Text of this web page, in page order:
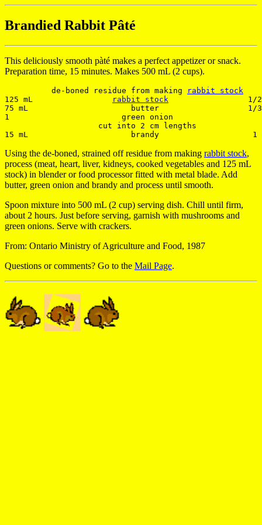
Brandied Rabbit Pâté
This deliciously smooth pàté makes a perfect appetizer or snack.
Preparation time, 15 minutes. Makes 500 mL (2 cups).
          de-boned residue from making
rabbit stock
125 mL
rabbit stock
1/
75 mL                      butter                   1/3
1                        green onion
                    cut into 2 cm lengths
Using the de-boned, strained off residue from making rabbit stock,
process (meat, heart, liver, kidneys, cooked vegetables and 125 mL
stock) in blender or food processor fitted with metal blade. Add
butter, green onion and brandy and process until smooth.
Spoon mixture into 500 mL (2 cup) serving dish. Chill until firm,
about 2 hours. Just before serving, garnish with mushrooms and
green onions. Serve with crackers.
From: Ontario Ministry of Agriculture and Food, 1987
Questions or comments? Go to the Mail Page.